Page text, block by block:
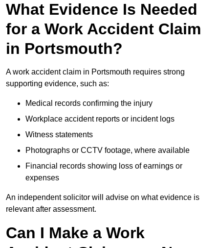
What Evidence Is Needed
for a Work Accident Claim
in Portsmouth?
A work accident claim in Portsmouth requires strong
supporting evidence, such as:
Medical records confirming the injury
Workplace accident reports or incident logs
Witness statements
Photographs or CCTV footage, where available
Financial records showing loss of earnings or
expenses
An independent solicitor will advise on what evidence is
relevant after assessment.
Can I Make a Work